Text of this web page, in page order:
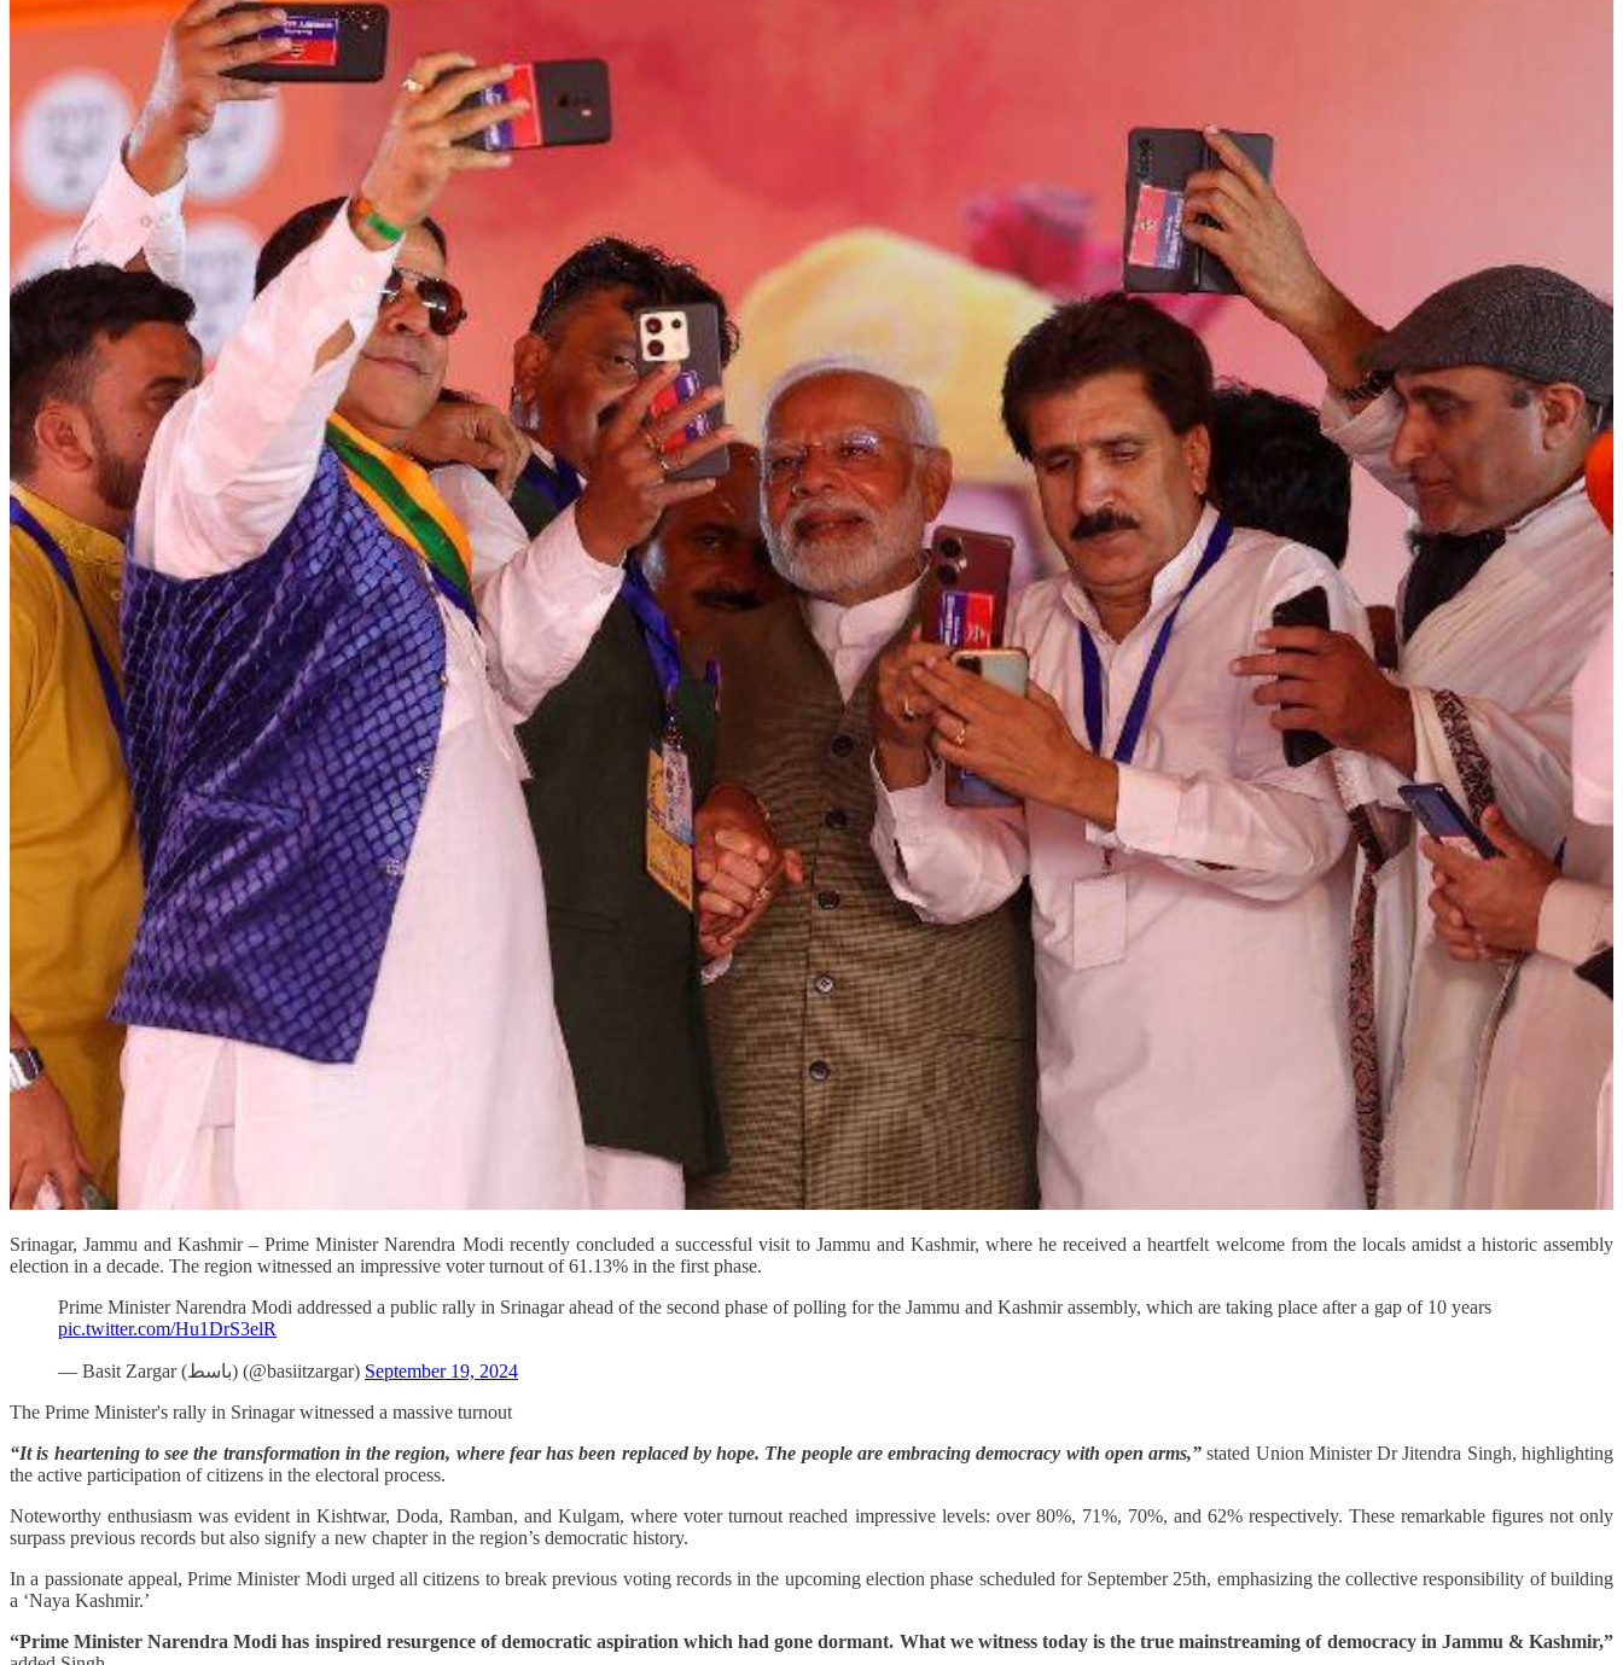
Srinagar, Jammu and Kashmir – Prime Minister Narendra Modi recently concluded a successful visit to Jammu and Kashmir, where he received a heartfelt welcome from the locals amidst a historic assembly
election in a decade. The region witnessed an impressive voter turnout of 61.13% in the first phase.
Prime Minister Narendra Modi addressed a public rally in Srinagar ahead of the second phase of polling for the Jammu and Kashmir assembly, which are taking place after a gap of 10 years
pic.twitter.com/Hu1DrS3elR
— Basit Zargar (باسط) (@basiitzargar) September 19, 2024
The Prime Minister's rally in Srinagar witnessed a massive turnout
“It is heartening to see the transformation in the region, where fear has been replaced by hope. The people are embracing democracy with open arms,” stated Union Minister Dr Jitendra Singh, highlighting
the active participation of citizens in the electoral process.
Noteworthy enthusiasm was evident in Kishtwar, Doda, Ramban, and Kulgam, where voter turnout reached impressive levels: over 80%, 71%, 70%, and 62% respectively. These remarkable figures not only
surpass previous records but also signify a new chapter in the region’s democratic history.
In a passionate appeal, Prime Minister Modi urged all citizens to break previous voting records in the upcoming election phase scheduled for September 25th, emphasizing the collective responsibility of building
a ‘Naya Kashmir.’
“Prime Minister Narendra Modi has inspired resurgence of democratic aspiration which had gone dormant. What we witness today is the true mainstreaming of democracy in Jammu & Kashmir,”